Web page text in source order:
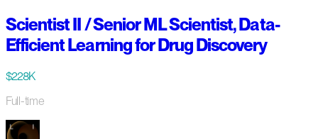
Scientist II / Senior ML Scientist, Data-
Efficient Learning for Drug Discovery
$228K
Full-time